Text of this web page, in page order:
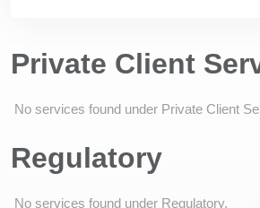
Private Client
No services found under Private Client
Regulatory
No services found under Regulatory.